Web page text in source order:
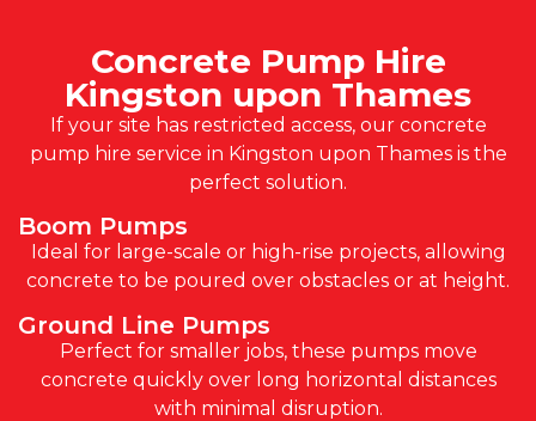
Concrete Pump Hire
Kingston upon Thames
If your site has restricted access, our concrete
pump hire service in Kingston upon Thames is the
perfect solution.
Boom Pumps
Ideal for large-scale or high-rise projects, allowing
concrete to be poured over obstacles or at height.
Ground Line Pumps
Perfect for smaller jobs, these pumps move
concrete quickly over long horizontal distances
with minimal disruption.